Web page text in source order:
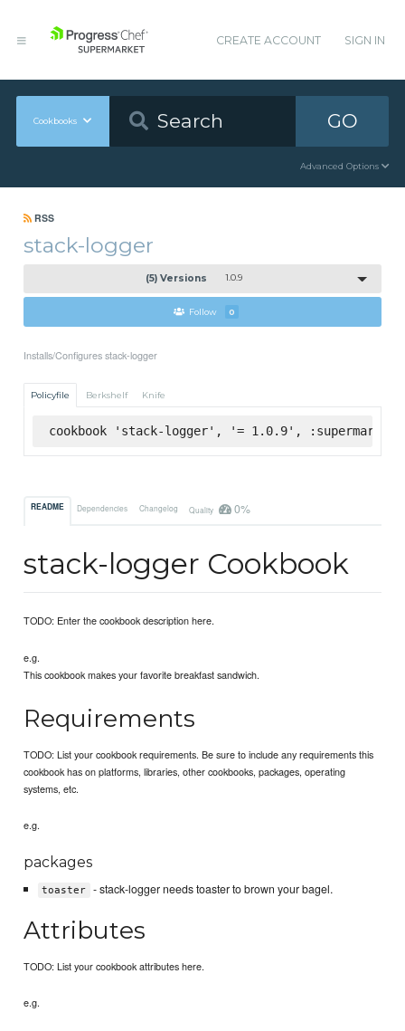
CREATE ACCOUNT SIGN IN
Cookbooks GO
Advanced Options
RSS
stack-logger
(5) Versions 1.0.9
Follow 0
Installs/Configures stack-logger
Policyfile Berkshelf Knife
cookbook 'stack-logger', '= 1.0.9', :supermarket
README Dependencies Changelog Quality 0%
stack-logger Cookbook
TODO: Enter the cookbook description here.
e.g.
This cookbook makes your favorite breakfast sandwich.
Requirements
TODO: List your cookbook requirements. Be sure to include any requirements this
cookbook has on platforms, libraries, other cookbooks, packages, operating
systems, etc.
e.g.
packages
toaster - stack-logger needs toaster to brown your bagel.
Attributes
TODO: List your cookbook attributes here.
e.g.